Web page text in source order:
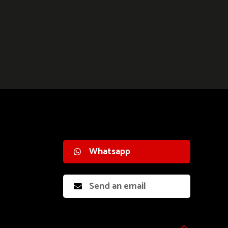
Whatsapp
Send an email